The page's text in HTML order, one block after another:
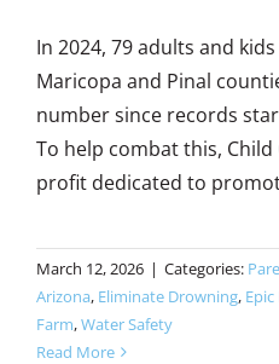
In 2024, 79 adults and
Maricopa and Pinal
number since records
To help combat this,
profit dedicated to
March 12, 2026 | Categories:
Arizona, Eliminate Drowning, Epic
Farm,Water Safety
Read More